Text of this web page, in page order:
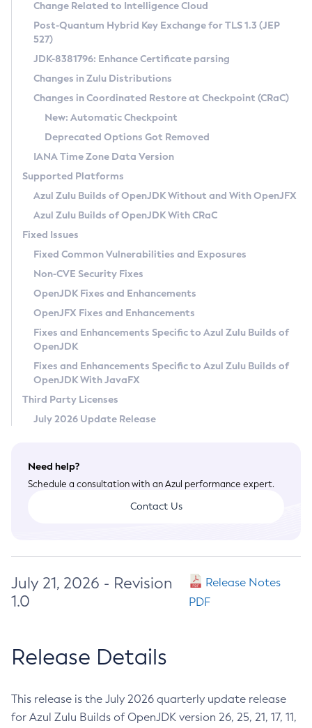
Supported (Zulu SA) on Linux
DEB
RPM
APK
Docker
Chainguard Docker
Free Distribution (Zulu CA) on Linux
DEB
RPM
APK
TAR.GZ
Docker
Paketo Buildpacks
Installing on Windows
Installing on macOS
Using SDKMAN! on Linux and macOS
Using Azul Metadata API
Updating Azul Zulu
Uninstalling Azul Zulu
Windows
macOS
Linux
Other Distributions
Managing Multiple Azul Zulu Versions
Windows
macOS
Linux
CVE and Version Search
CVE Search Tool
CVE History Tool
Version Search Tool
Commercial Compatibility Kit
IcedTea-Web
About IcedTea-Web
Release Notes
Download and Installation
How to Use IcedTea-Web
How to Use Deployment Ruleset
Configuration Options
Detailed Info
Versioning and Naming Conventions
Configuring Security Providers
Migrating Discovery to Metadata API
Timezone Updater
Incubator and Preview Features
Using Java Flight Recorder
FIPS integration in Zulu
Coordinated Restore at Checkpoint
(CRaC)
GC Log Analyzer
Azul Mission Control
Legal Notice
Privacy Policy
Legal
Terms of Use
Change Related to Intelligence Cloud
Post-Quantum Hybrid Key Exchange for TLS 1.3 (JEP
527)
JDK-8381796: Enhance Certificate parsing
Changes in Zulu Distributions
Changes in Coordinated Restore at Checkpoint (CRaC)
New: Automatic Checkpoint
Deprecated Options Got Removed
IANA Time Zone Data Version
Supported Platforms
Azul Zulu Builds of OpenJDK Without and With OpenJFX
Azul Zulu Builds of OpenJDK With CRaC
Fixed Issues
Fixed Common Vulnerabilities and Exposures
Non-CVE Security Fixes
OpenJDK Fixes and Enhancements
OpenJFX Fixes and Enhancements
Fixes and Enhancements Specific to Azul Zulu Builds of
OpenJDK
Fixes and Enhancements Specific to Azul Zulu Builds of
OpenJDK With JavaFX
Third Party Licenses
July 2026 Update Release
Need help?
Schedule a consultation with an Azul performance expert.
Contact Us
July 21, 2026 - Revision
1.0
Release Notes
PDF
Release Details
This release is the July 2026 quarterly update release
for Azul Zulu Builds of OpenJDK version 26, 25, 21, 17, 11,